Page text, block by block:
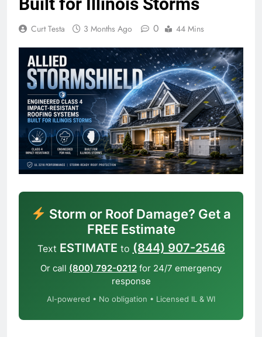
Curt Testa 3 Months Ago 0 44 Mins
Storm or Roof Damage? Get a
FREE Estimate
Text ESTIMATE to (844) 907-2546
Or call (800) 792-0212 for 24/7 emergency
response
AI-powered • No obligation • Licensed IL & WI